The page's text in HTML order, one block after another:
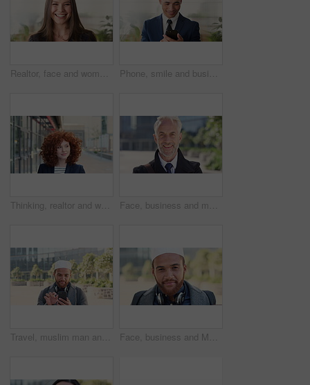
Realtor, face and woman in agency with laugh, career or ambition for property management. Happy, portrait or real estate agent in office with pride, about us or confidence for housing industry seller Phone, smile and business man in office for financial notification, email update or feedback. Mobile, scroll and mature person in company for corporate info, investment app or consultant reading text
Thinking, realtor and woman with smile in city, showcase idea and reflection for property valuation. Planning, calm and agent with housing market perspective, urban and vision for sale opportunity Face, business and man in city, investor or pride for career ambition, professional and trading banker. Happiness, financial advisor and mature person in urban town, company about us and laughing
Travel, muslim man and texting with phone in city for internship feedback, email or good news. Commute, islamic person or smile with mobile app outdoor for vacancy update, notification or opportunity Face, business and Muslim man in city with bag, career development or commute for accounting job. Happy, Islamic person or accountant in urban town with backpack, headphones or travel to finance firm